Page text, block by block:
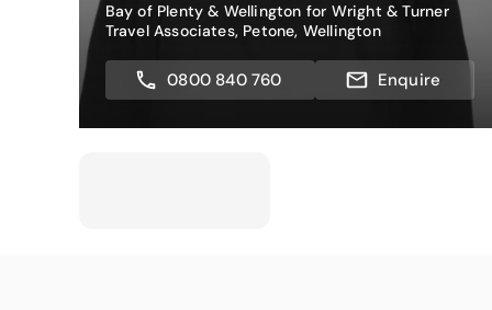
Bay of Plenty & Wellington for Wright & Turner
Travel Associates, Petone, Wellington
0800 840 760 Enquire